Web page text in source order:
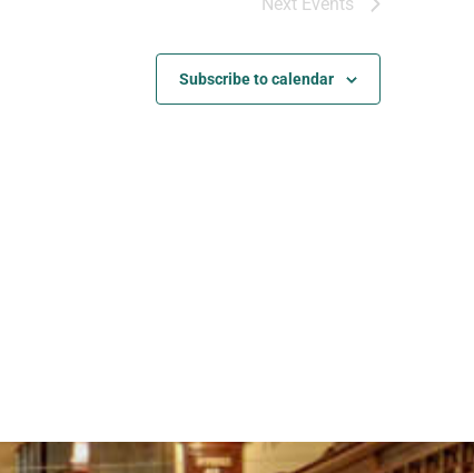
Subscribe to calendar